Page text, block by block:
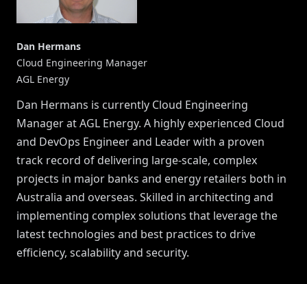
Dan Hermans
Cloud Engineering Manager
AGL Energy
Dan Hermans is currently Cloud Engineering
Manager at AGL Energy. A highly experienced Cloud
and DevOps Engineer and Leader with a proven
track record of delivering large-scale, complex
projects in major banks and energy retailers both in
Australia and overseas. Skilled in architecting and
implementing complex solutions that leverage the
latest technologies and best practices to drive
efficiency, scalability and security.